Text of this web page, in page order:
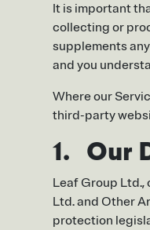
It is important
collecting or
supplements
and you
Where our
third-party
1. Our
Leaf Group Ltd.,
Ltd. and Other
protection